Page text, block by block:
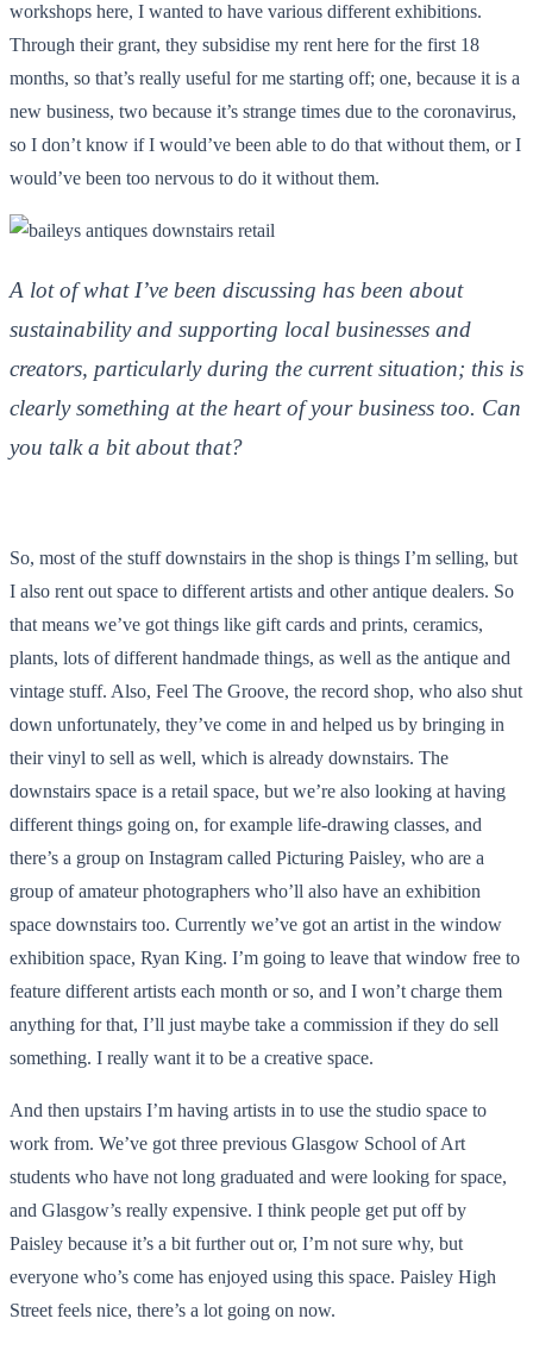
workshops here, I wanted to have various different exhibitions.
Through their grant, they subsidise my rent here for the first 18
months, so that’s really useful for me starting off; one, because it is a
new business, two because it’s strange times due to the coronavirus,
so I don’t know if I would’ve been able to do that without them, or I
would’ve been too nervous to do it without them.
A lot of what I’ve been discussing has been about
sustainability and supporting local businesses and
creators, particularly during the current situation; this is
clearly something at the heart of your business too. Can
you talk a bit about that?
So, most of the stuff downstairs in the shop is things I’m selling, but
I also rent out space to different artists and other antique dealers. So
that means we’ve got things like gift cards and prints, ceramics,
plants, lots of different handmade things, as well as the antique and
vintage stuff. Also, Feel The Groove, the record shop, who also shut
down unfortunately, they’ve come in and helped us by bringing in
their vinyl to sell as well, which is already downstairs. The
downstairs space is a retail space, but we’re also looking at having
different things going on, for example life-drawing classes, and
there’s a group on Instagram called Picturing Paisley, who are a
group of amateur photographers who’ll also have an exhibition
space downstairs too. Currently we’ve got an artist in the window
exhibition space, Ryan King. I’m going to leave that window free to
feature different artists each month or so, and I won’t charge them
anything for that, I’ll just maybe take a commission if they do sell
something. I really want it to be a creative space.
And then upstairs I’m having artists in to use the studio space to
work from. We’ve got three previous Glasgow School of Art
students who have not long graduated and were looking for space,
and Glasgow’s really expensive. I think people get put off by
Paisley because it’s a bit further out or, I’m not sure why, but
everyone who’s come has enjoyed using this space. Paisley High
Street feels nice, there’s a lot going on now.